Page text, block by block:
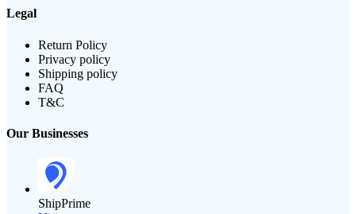
Legal
Return Policy
Privacy policy
Shipping policy
FAQ
T&C
Our Businesses
ShipPrime